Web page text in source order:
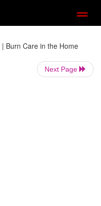
| Burn Care in the Home
Next Page